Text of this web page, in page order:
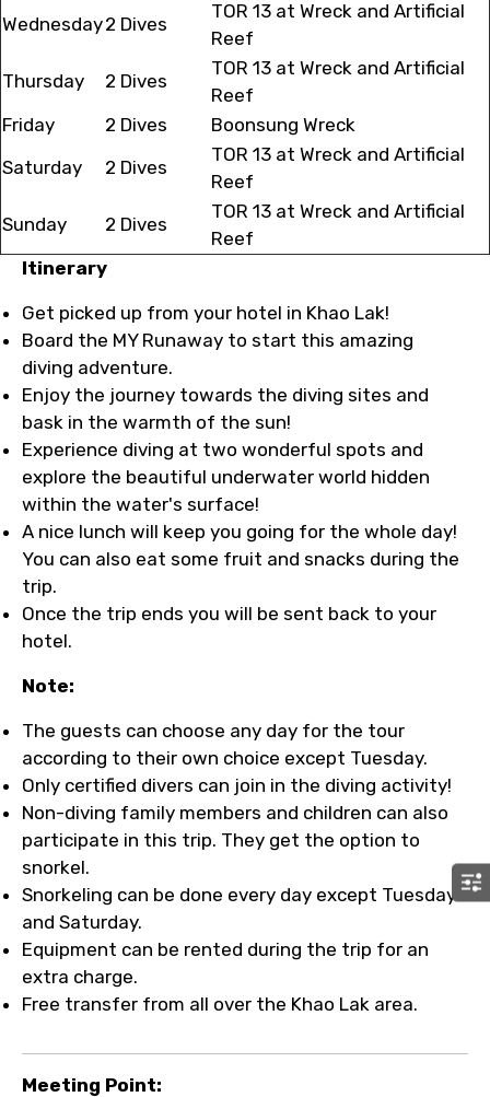
Wednesday2 Dives
TOR 13 at Wreck and Artificial
Reef
Thursday
2 Dives
TOR 13 at Wreck and Artificial
Reef
Friday
2 Dives
Boonsung Wreck
Saturday
2 Dives
TOR 13 at Wreck and Artificial
Reef
Sunday
2 Dives
TOR 13 at Wreck and Artificial
Reef
Itinerary
Get picked up from your hotel in Khao Lak!
Board the MY Runaway to start this amazing
diving adventure.
Enjoy the journey towards the diving sites and
bask in the warmth of the sun!
Experience diving at two wonderful spots and
explore the beautiful underwater world hidden
within the water's surface!
A nice lunch will keep you going for the whole day!
You can also eat some fruit and snacks during the
trip.
Once the trip ends you will be sent back to your
hotel.
Note:
The guests can choose any day for the tour
according to their own choice except Tuesday.
Only certified divers can join in the diving activity!
Non-diving family members and children can also
participate in this trip. They get the option to
snorkel.
Snorkeling can be done every day except Tuesday
and Saturday.
Equipment can be rented during the trip for an
extra charge.
Free transfer from all over the Khao Lak area.
Meeting Point: